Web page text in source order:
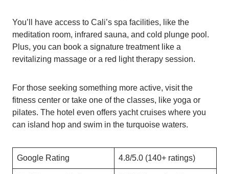
You’ll have access to Cali’s spa facilities, like the
meditation room, infrared sauna, and cold plunge pool.
Plus, you can book a signature treatment like a
revitalizing massage or a red light therapy session.
For those seeking something more active, visit the
fitness center or take one of the classes, like yoga or
pilates. The hotel even offers yacht cruises where you
can island hop and swim in the turquoise waters.
Google Rating 4.8/5.0 (140+ ratings)